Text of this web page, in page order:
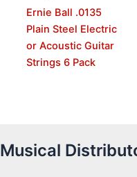
Ernie Ball .0135
Plain Steel Electric
or Acoustic Guitar
Strings 6 Pack
Musical